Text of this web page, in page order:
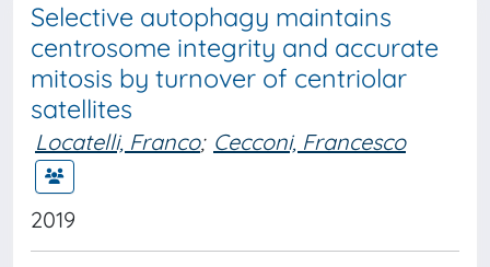
Selective autophagy maintains
centrosome integrity and accurate
mitosis by turnover of centriolar
satellites
Locatelli, Franco; Cecconi, Francesco
2019